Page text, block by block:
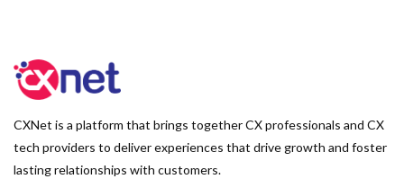
CXNet is a platform that brings together CX professionals and CX
tech providers to deliver experiences that drive growth and foster
lasting relationships with customers.